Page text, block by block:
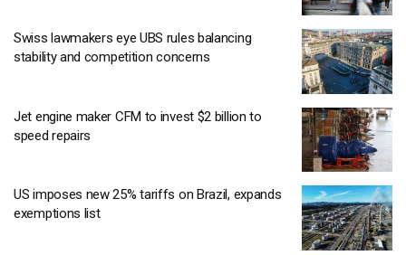
Swiss lawmakers eye UBS rules balancing
stability and competition concerns
Jet engine maker CFM to invest $2 billion to
speed repairs
US imposes new 25% tariffs on Brazil, expands
exemptions list